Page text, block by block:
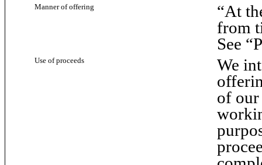
Manner of offering
“At
from
See
Use of proceeds
We
of